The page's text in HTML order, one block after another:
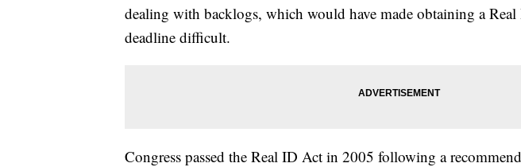
dealing with backlogs, which would have made obtaining a
deadline difficult.
Congress passed the Real ID Act in 2005 following a